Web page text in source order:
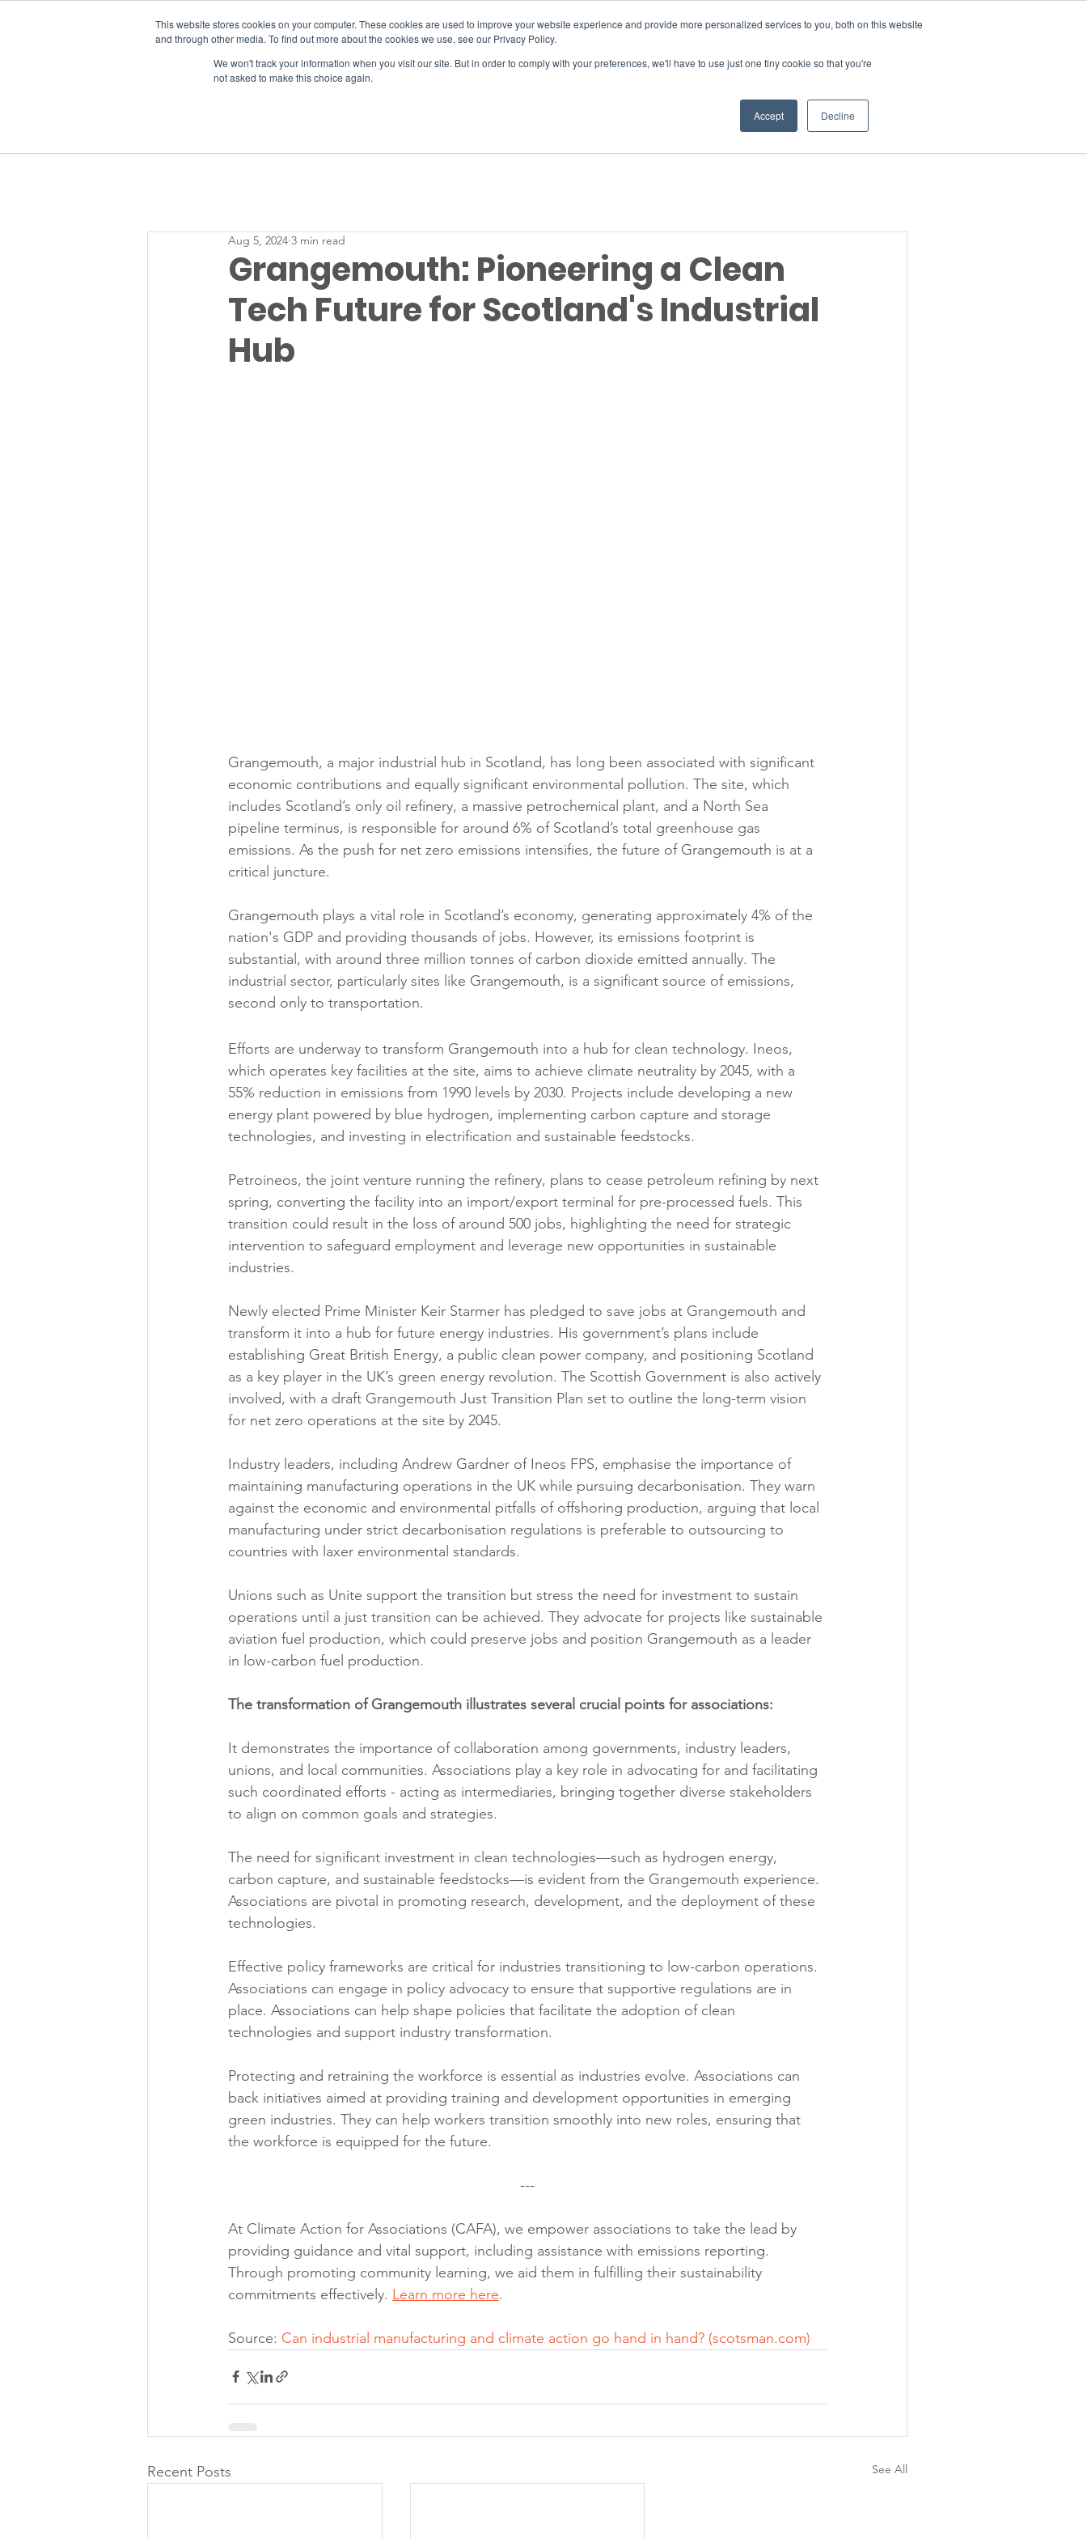
This website stores cookies on your computer. These cookies are used to improve your website experience and provide more personalized services to you, both on this website
and through other media. To find out more about the cookies we use, see our Privacy Policy.
We won't track your information when you visit our site. But in order to comply with your preferences, we'll have to use just one tiny cookie so that you're
not asked to make this choice again.
Accept Decline
Donate
RESOURCES SERVICES EVENTS JOIN INSIGHTS
Member Area
Grangemouth: Pioneering a Clean
Tech Future for Scotland's Industrial
Hub
Aug 5, 2024 3 min read
Grangemouth, a major industrial hub in Scotland, has long been associated with significant
economic contributions and equally significant environmental pollution. The site, which
includes Scotland’s only oil refinery, a massive petrochemical plant, and a North Sea
pipeline terminus, is responsible for around 6% of Scotland’s total greenhouse gas
emissions. As the push for net zero emissions intensifies, the future of Grangemouth is at a
critical juncture.
Grangemouth plays a vital role in Scotland’s economy, generating approximately 4% of the
nation's GDP and providing thousands of jobs. However, its emissions footprint is
substantial, with around three million tonnes of carbon dioxide emitted annually. The
industrial sector, particularly sites like Grangemouth, is a significant source of emissions,
second only to transportation.
Efforts are underway to transform Grangemouth into a hub for clean technology. Ineos,
which operates key facilities at the site, aims to achieve climate neutrality by 2045, with a
55% reduction in emissions from 1990 levels by 2030. Projects include developing a new
energy plant powered by blue hydrogen, implementing carbon capture and storage
technologies, and investing in electrification and sustainable feedstocks.
Petroineos, the joint venture running the refinery, plans to cease petroleum refining by next
spring, converting the facility into an import/export terminal for pre-processed fuels. This
transition could result in the loss of around 500 jobs, highlighting the need for strategic
intervention to safeguard employment and leverage new opportunities in sustainable
industries.
Newly elected Prime Minister Keir Starmer has pledged to save jobs at Grangemouth and
transform it into a hub for future energy industries. His government’s plans include
establishing Great British Energy, a public clean power company, and positioning Scotland
as a key player in the UK’s green energy revolution. The Scottish Government is also actively
involved, with a draft Grangemouth Just Transition Plan set to outline the long-term vision
for net zero operations at the site by 2045.
Industry leaders, including Andrew Gardner of Ineos FPS, emphasise the importance of
maintaining manufacturing operations in the UK while pursuing decarbonisation. They warn
against the economic and environmental pitfalls of offshoring production, arguing that local
manufacturing under strict decarbonisation regulations is preferable to outsourcing to
countries with laxer environmental standards.
Unions such as Unite support the transition but stress the need for investment to sustain
operations until a just transition can be achieved. They advocate for projects like sustainable
aviation fuel production, which could preserve jobs and position Grangemouth as a leader
in low-carbon fuel production.
The transformation of Grangemouth illustrates several crucial points for associations:
It demonstrates the importance of collaboration among governments, industry leaders,
unions, and local communities. Associations play a key role in advocating for and facilitating
such coordinated efforts - acting as intermediaries, bringing together diverse stakeholders
to align on common goals and strategies.
The need for significant investment in clean technologies—such as hydrogen energy,
carbon capture, and sustainable feedstocks—is evident from the Grangemouth experience.
Associations are pivotal in promoting research, development, and the deployment of these
technologies.
Effective policy frameworks are critical for industries transitioning to low-carbon operations.
Associations can engage in policy advocacy to ensure that supportive regulations are in
place. Associations can help shape policies that facilitate the adoption of clean
technologies and support industry transformation.
Protecting and retraining the workforce is essential as industries evolve. Associations can
back initiatives aimed at providing training and development opportunities in emerging
green industries. They can help workers transition smoothly into new roles, ensuring that
the workforce is equipped for the future.
---
At Climate Action for Associations (CAFA), we empower associations to take the lead by
providing guidance and vital support, including assistance with emissions reporting.
Through promoting community learning, we aid them in fulfilling their sustainability
commitments effectively. Learn more here.
Source: Can industrial manufacturing and climate action go hand in hand? (scotsman.com)
Recent Posts See All